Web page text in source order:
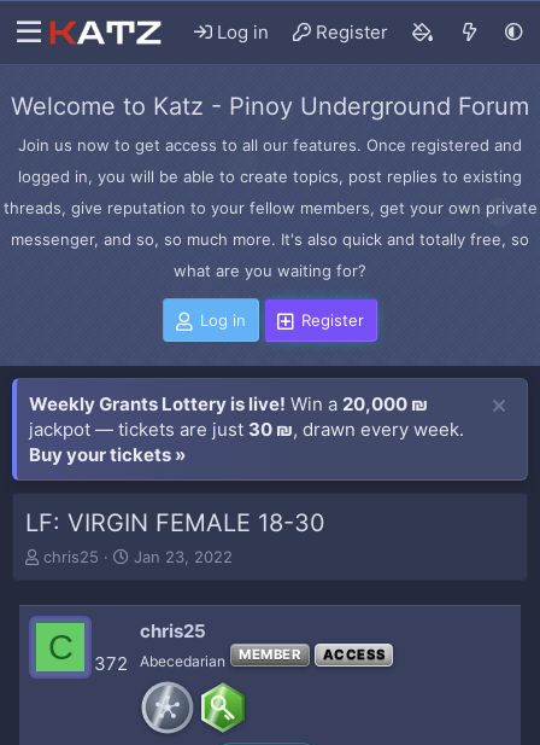
Log in Register
Welcome to Katz - Pinoy Underground Forum
Join us now to get access to all our features. Once registered and
logged in, you will be able to create topics, post replies to existing
threads, give reputation to your fellow members, get your own private
messenger, and so, so much more. It's also quick and totally free, so
what are you waiting for?
Log in Register
Weekly Grants Lottery is live! Win a 20,000 ₪
jackpot — tickets are just 30 ₪, drawn every week.
Buy your tickets »
LF: VIRGIN FEMALE 18-30
T
e
a
chris25
S
d
Jan 23, 2022
C 372
chris25
Abecedarian MEMBER ACCESS